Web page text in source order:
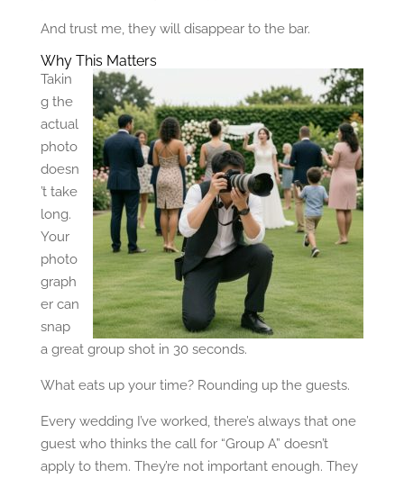
And trust me, they will disappear to the bar.
Why This Matters
Takin
g the
actual
photo
doesn
’t take
long.
Your
photo
graph
er can
snap
a great group shot in 30 seconds.
What eats up your time? Rounding up the guests.
Every wedding I’ve worked, there’s always that one
guest who thinks the call for “Group A” doesn’t
apply to them. They’re not important enough. They